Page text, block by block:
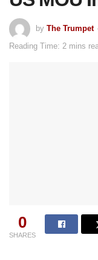
by The Trumpet
Reading Time: 2 mins
0
SHARES